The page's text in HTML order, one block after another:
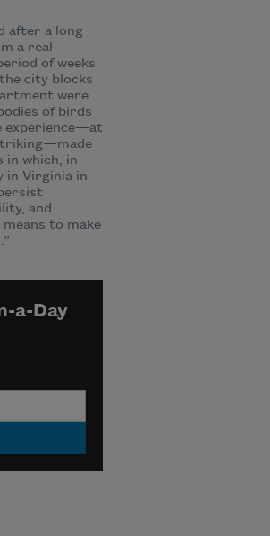
after a long
a real
of weeks
city blocks
were
of birds
experience—at
in which, in
in Virginia in
and
to make
a-Day